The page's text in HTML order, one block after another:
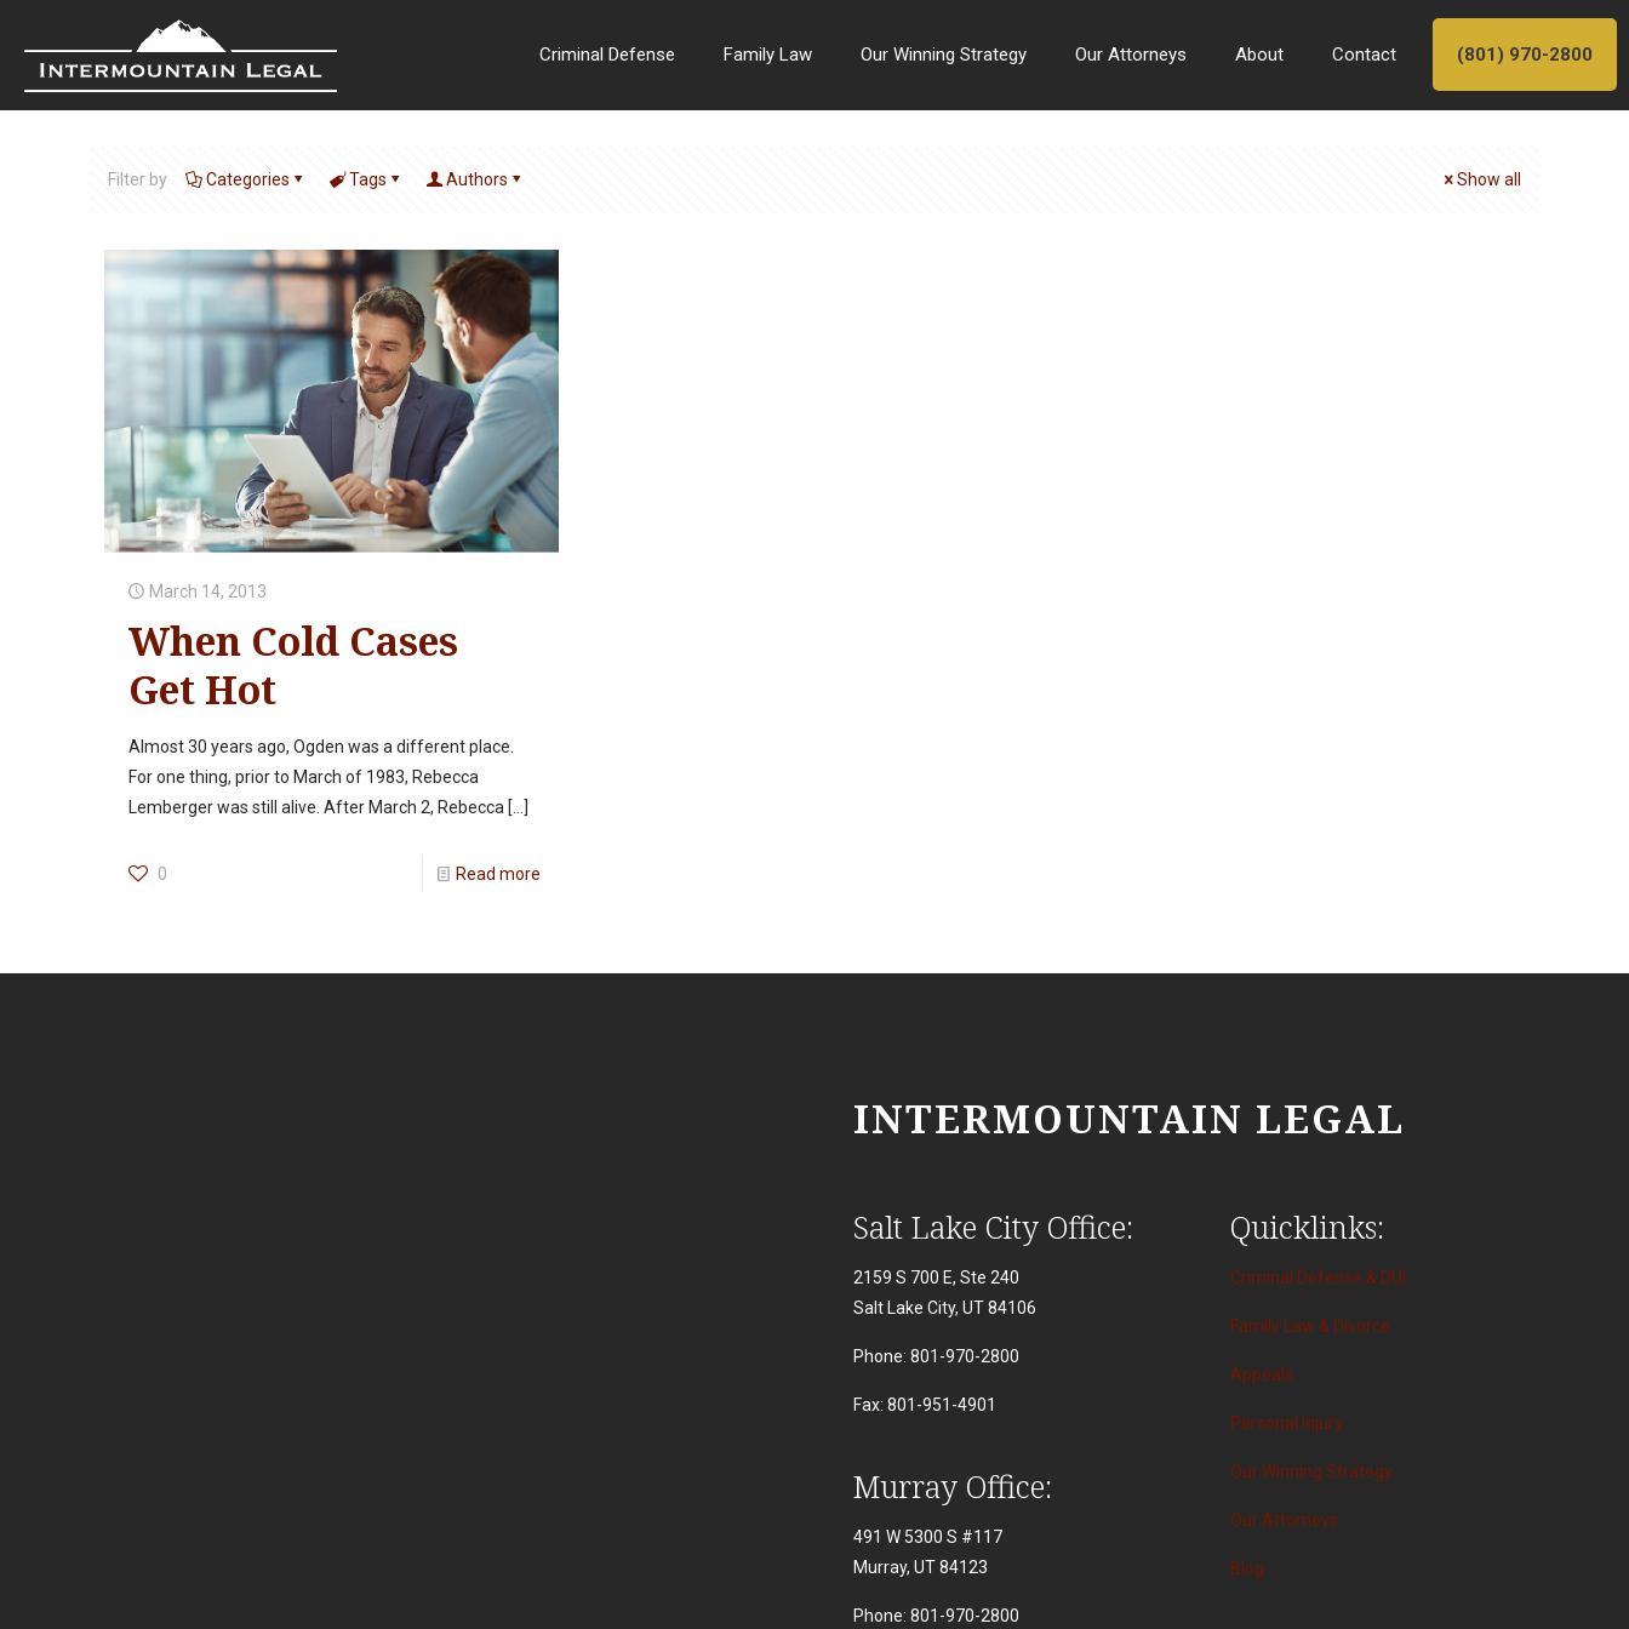
Criminal Defense Family Law Our Winning Strategy Our Attorneys About Contact (801) 970-2800
Filter by Categories Tags Authors Show all
March 14, 2013
When Cold Cases
Get Hot
Almost 30 years ago, Ogden was a different place.
For one thing, prior to March of 1983, Rebecca
Lemberger was still alive. After March 2, Rebecca[…]
0 Read more
INTERMOUNTAIN LEGAL
Salt Lake City Office:
2159 S 700 E, Ste 240
Salt Lake City, UT 84106
Phone: 801-970-2800
Fax: 801-951-4901
Murray Office:
491 W 5300 S #117
Murray, UT 84123
Phone: 801-970-2800
Quicklinks:
Criminal Defense & DUI
Family Law & Divorce
Appeals
Personal Injury
Our Winning Strategy
Our Attorneys
Blog